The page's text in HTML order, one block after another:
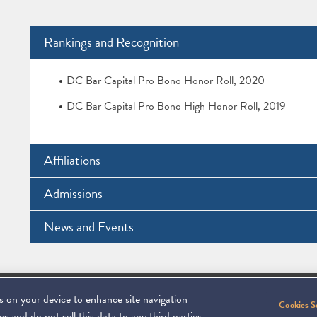
Rankings and Recognition
DC Bar Capital Pro Bono Honor Roll, 2020
DC Bar Capital Pro Bono High Honor Roll, 2019
Affiliations
Admissions
News and Events
20006 Footer To navigate
SUBSCRIBE PRIVACY
your device to enhance site navigation
Cookies